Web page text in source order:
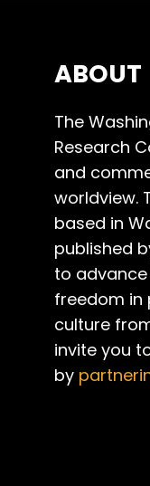
ABOUT
The
Research
and
worldview.
based in
published
to
freedom in
culture
invite you
by